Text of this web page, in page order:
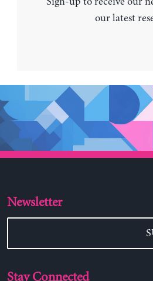
our latest
Newsletter
Stay Connected